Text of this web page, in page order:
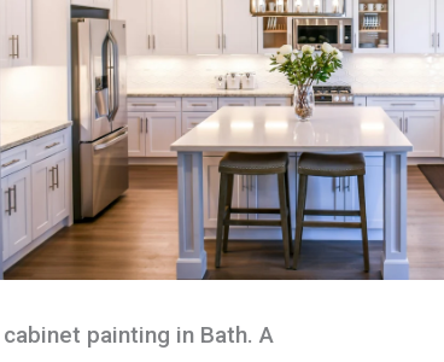
painting in Bath. A